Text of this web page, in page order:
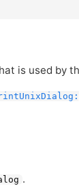
is used by
.